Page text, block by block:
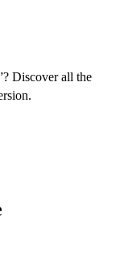
Discover all the